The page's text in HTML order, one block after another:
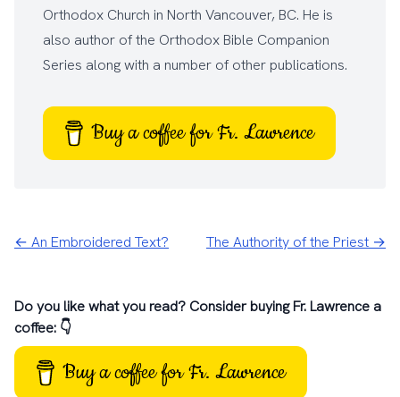
Orthodox Church in North Vancouver, BC. He is
also author of the Orthodox Bible Companion
Series along with a number of other publications.
Buy a coffee for Fr. Lawrence
← An Embroidered Text? The Authority of the Priest →
Do you like what you read? Consider buying Fr. Lawrence a
coffee: 👇
Buy a coffee for Fr. Lawrence